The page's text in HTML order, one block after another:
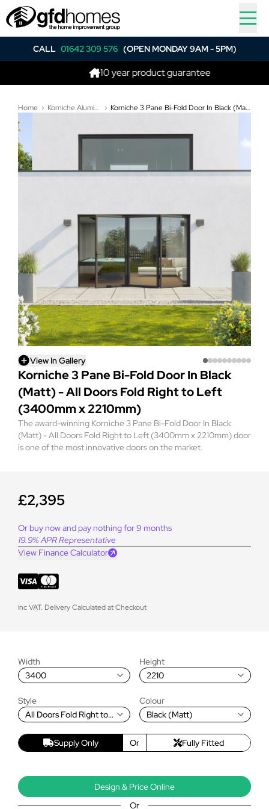
CALL 01642 309 576 (OPEN MONDAY 9AM - 5PM)
10 year product guarantee
Home Korniche Aluminium Bi-Folding Doors Korniche 3 Pane Bi-Fold Door In Black (Matt) - All Doors Fold Right to Left (3400mm x 2210mm)
View In Gallery
Korniche 3 Pane Bi-Fold Door In Black
(Matt) - All Doors Fold Right to Left
(3400mm x 2210mm)
The award-winning Korniche 3 Pane Bi-Fold Door In Black
(Matt) - All Doors Fold Right to Left (3400mm x 2210mm) door
is one of the most innovative doors on the market.
£2,395
Or buy now and pay nothing for 9 months
19.9% APR Representative
View Finance Calculator
inc VAT. Delivery Calculated at Checkout
Width
3400
Height
2210
Style
All Doors Fold Right to
Colour
Black (Matt)
Supply Only Or Fully Fitted
Design & Price Online
Or